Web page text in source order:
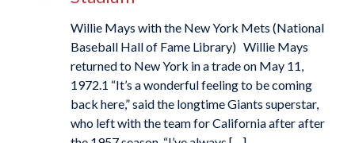
Willie Mays with the New York Mets (National
Baseball Hall of Fame Library) Willie Mays
returned to New York in a trade on May 11,
1972.1 “It’s a wonderful feeling to be coming
back here,” said the longtime Giants superstar,
who left with the team for California after after